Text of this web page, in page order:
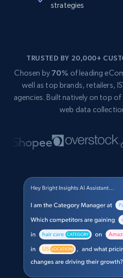
strategies
TRUSTED BY 20,000+
Chosen by 70% of leading
well as top brands, retailers,
agencies. Built natively on top
web data